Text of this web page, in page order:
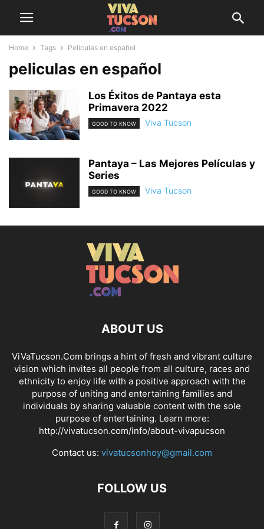
Home Tags Peliculas en español
peliculas en español
Los Éxitos de Pantaya esta
Primavera 2022
GOOD TO KNOW Viva Tucson
Pantaya – Las Mejores Películas y
Series
GOOD TO KNOW Viva Tucson
ABOUT US
ViVaTucson.Com brings a hint of fresh and vibrant culture
vision which invites all people from all culture, races and
ethnicity to enjoy life with a positive approach with the
purpose of uniting and entertaining families and
individuals by sharing valuable content with the sole
purpose of entertaining. Learn more:
http://vivatucson.com/info/about-vivapucson
Contact us: vivatucsonhoy@gmail.com
FOLLOW US